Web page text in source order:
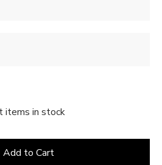
items in stock
Add to Cart